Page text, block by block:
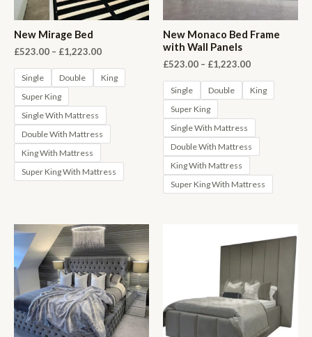
New Mirage Bed
£523.00 – £1,223.00Price
£523.00
through
Single Double
King
Super King
Single With Mattress
Double With Mattress
King With Mattress
Super King With Mattress
New Monaco Bed Frame
with Wall Panels
£523.00 – £1,223.00Price
£523.00
through
Single Double
King
Super King
Single With Mattress
Double With Mattress
King With Mattress
Super King With Mattress